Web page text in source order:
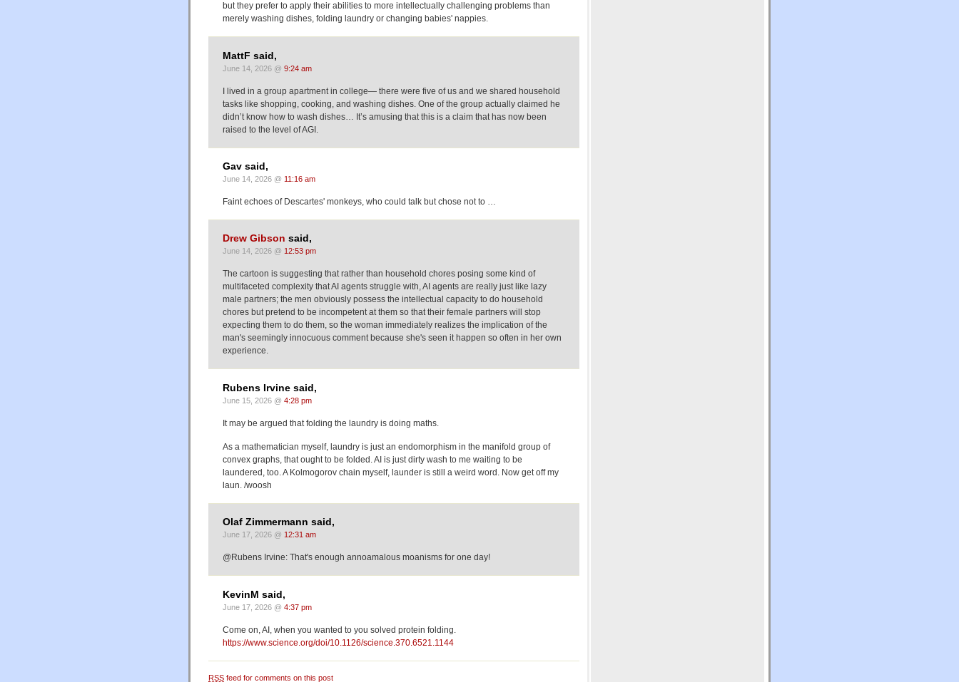
but they prefer to apply their abilities to more intellectually challenging problems than
merely washing dishes, folding laundry or changing babies' nappies.
MattF said,
June 14, 2026 @ 9:24 am
I lived in a group apartment in college— there were five of us and we shared household
tasks like shopping, cooking, and washing dishes. One of the group actually claimed he
didn’t know how to wash dishes… It’s amusing that this is a claim that has now been
raised to the level of AGI.
Gav said,
June 14, 2026 @ 11:16 am
Faint echoes of Descartes' monkeys, who could talk but chose not to …
Drew Gibson said,
June 14, 2026 @ 12:53 pm
The cartoon is suggesting that rather than household chores posing some kind of
multifaceted complexity that AI agents struggle with, AI agents are really just like lazy
male partners; the men obviously possess the intellectual capacity to do household
chores but pretend to be incompetent at them so that their female partners will stop
expecting them to do them, so the woman immediately realizes the implication of the
man's seemingly innocuous comment because she's seen it happen so often in her own
experience.
Rubens Irvine said,
June 15, 2026 @ 4:28 pm
It may be argued that folding the laundry is doing maths.
As a mathematician myself, laundry is just an endomorphism in the manifold group of
convex graphs, that ought to be folded. AI is just dirty wash to me waiting to be
laundered, too. A Kolmogorov chain myself, launder is still a weird word. Now get off my
laun. /woosh
Olaf Zimmermann said,
June 17, 2026 @ 12:31 am
@Rubens Irvine: That's enough annoamalous moanisms for one day!
KevinM said,
June 17, 2026 @ 4:37 pm
Come on, AI, when you wanted to you solved protein folding.
https://www.science.org/doi/10.1126/science.370.6521.1144
RSS feed for comments on this post